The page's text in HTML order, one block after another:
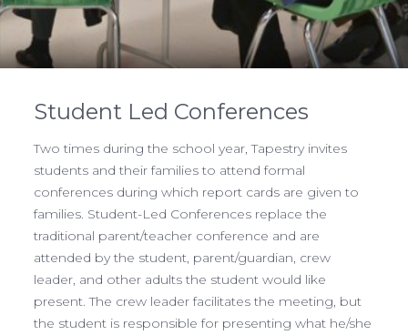
Student Led Conferences
Two times during the school year, Tapestry invites
students and their families to attend formal
conferences during which report cards are given to
families. Student-Led Conferences replace the
traditional parent/teacher conference and are
attended by the student, parent/guardian, crew
leader, and other adults the student would like
present. The crew leader facilitates the meeting, but
the student is responsible for presenting what he/she